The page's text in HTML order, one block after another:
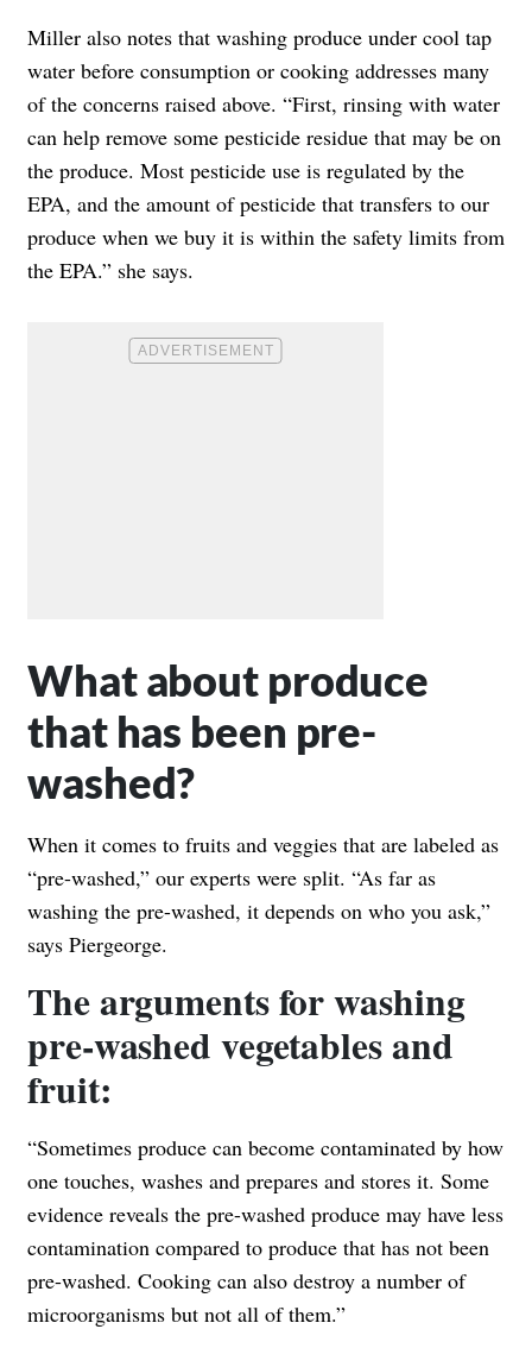
Miller also notes that washing produce under cool tap
water before consumption or cooking addresses many
of the concerns raised above. “First, rinsing with water
can help remove some pesticide residue that may be on
the produce. Most pesticide use is regulated by the
EPA, and the amount of pesticide that transfers to our
produce when we buy it is within the safety limits from
the EPA.” she says.
What about produce
that has been pre-
washed?
When it comes to fruits and veggies that are labeled as
“pre-washed,” our experts were split. “As far as
washing the pre-washed, it depends on who you ask,”
says Piergeorge.
The arguments for washing
pre-washed vegetables and
fruit:
“Sometimes produce can become contaminated by how
one touches, washes and prepares and stores it. Some
evidence reveals the pre-washed produce may have less
contamination compared to produce that has not been
pre-washed. Cooking can also destroy a number of
microorganisms but not all of them.”